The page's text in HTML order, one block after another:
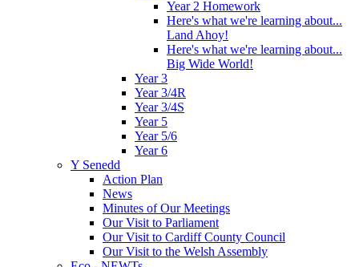
Year 2 Homework
Here's what we're learning about...
Land Ahoy!
Here's what we're learning about...
Big Wide World!
Year 3
Year 3/4R
Year 3/4S
Year 5
Year 5/6
Year 6
Y Senedd
Action Plan
News
Minutes of Our Meetings
Our Visit to Parliament
Our Visit to Cardiff County Council
Our Visit to the Welsh Assembly